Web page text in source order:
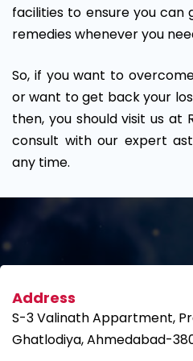
facilities to ensure you
remedies whenever you
So, if you want to
or want to get back your
then, you should visit us at
consult with our expert
any time.
Address
S-3 Valinath Appartment,
Ghatlodiya, Ahmedabad-